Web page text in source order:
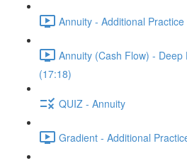
Annuity - Additional
Annuity (Cash Flow) - Deep
(17:18)
QUIZ - Annuity
Gradient - Additional